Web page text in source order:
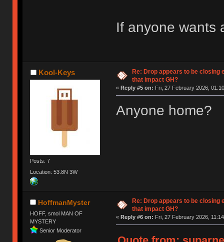
If anyone wants
Kool-Keys
Posts: 7
Location: 53.8N 3W
Re: Drop appears to be closing
that impact GH?
« Reply #5 on: Fri, 27 February 2026,
Anyone home?
HoffmanMyster
HOFF, smol MAN OF
MYSTERY
Senior Moderator
Re: Drop appears to be closing
that impact GH?
« Reply #6 on: Fri, 27 February 2026,